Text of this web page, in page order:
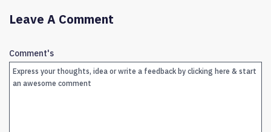
Leave A Comment
Comment's